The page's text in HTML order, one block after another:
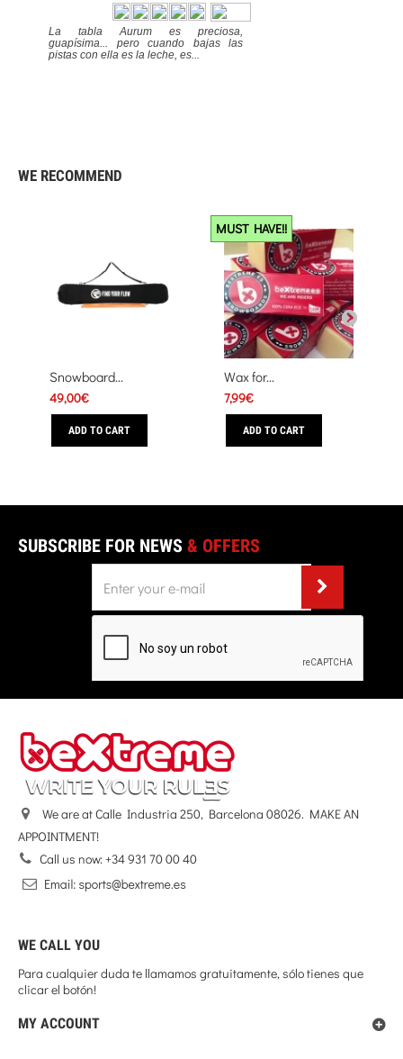
La tabla Aurum es preciosa,
guapísima... pero cuando bajas las
pistas con ella es la leche, es...
WE RECOMMEND
Snowboard...
49,00€
ADD TO CART
MUST HAVE!!
Wax for...
7,99€
ADD TO CART
SUBSCRIBE FOR NEWS & OFFERS
We are at Calle Industria 250, Barcelona 08026. MAKE AN
APPOINTMENT!
Call us now:+34 931 70 00 40
WE CALL YOU
Para cualquier duda te llamamos gratuitamente, sólo tienes que
clicar el botón!
MY ACCOUNT